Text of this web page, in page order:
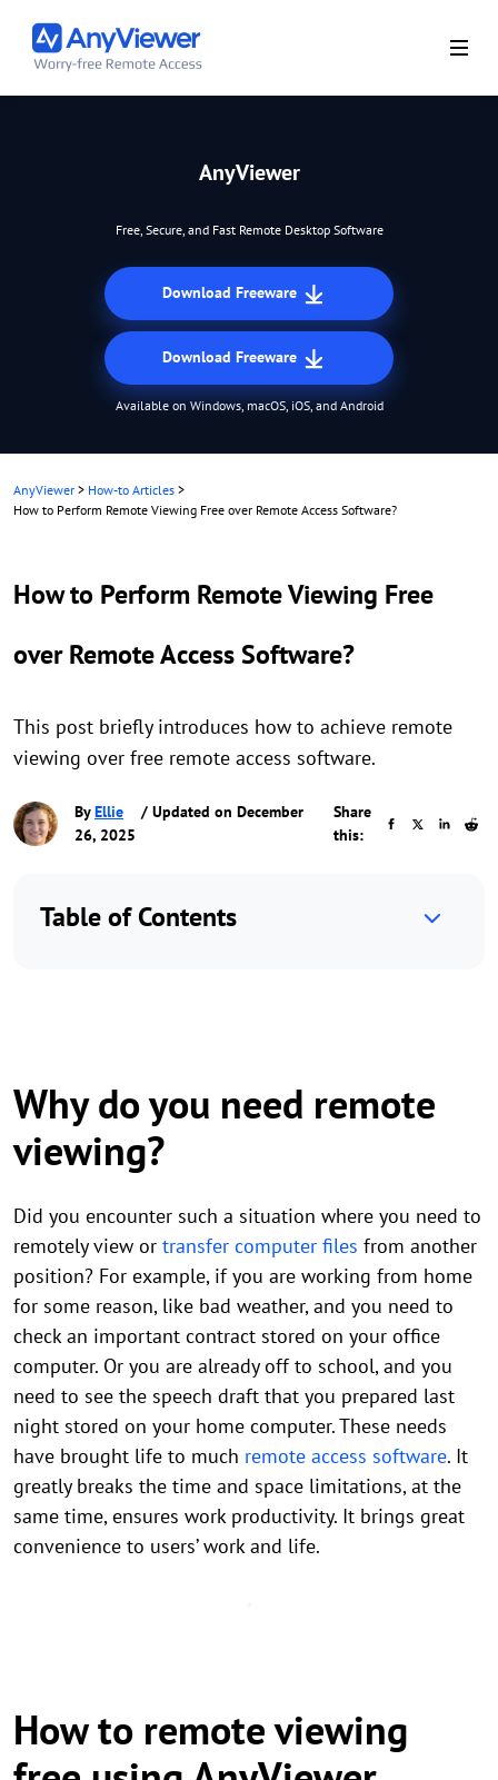
AnyViewer
Free, Secure, and Fast Remote Desktop Software
Download Freeware
Download Freeware
Available on Windows, macOS, iOS, and Android
AnyViewer > How-to Articles >
How to Perform Remote Viewing Free over Remote Access Software?
How to Perform Remote Viewing Free
over Remote Access Software?
This post briefly introduces how to achieve remote
viewing over free remote access software.
ByEllie
/ Updated on December
26, 2025
Share
this:
Table of Contents
Why do you need remote
viewing?
Did you encounter such a situation where you need to
remotely view or transfer computer files from another
position? For example, if you are working from home
for some reason, like bad weather, and you need to
check an important contract stored on your office
computer. Or you are already off to school, and you
need to see the speech draft that you prepared last
night stored on your home computer. These needs
have brought life to much remote access software. It
greatly breaks the time and space limitations, at the
same time, ensures work productivity. It brings great
convenience to users’ work and life.
How to remote viewing